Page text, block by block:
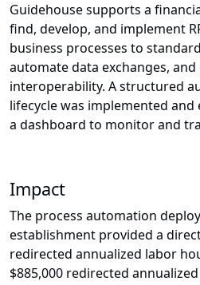
Guidehouse supports a
find, develop, and implement
business processes to
automate data exchanges,
interoperability. A structured
lifecycle was implemented
a dashboard to monitor and
Impact
The process automation
establishment provided a
redirected annualized labor
$885,000 redirected